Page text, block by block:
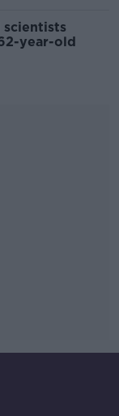
scientists
year-old